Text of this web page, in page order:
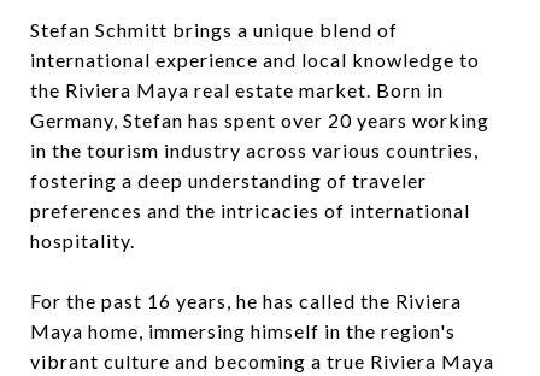
Stefan Schmitt brings a unique blend of
international experience and local knowledge to
the Riviera Maya real estate market. Born in
Germany, Stefan has spent over 20 years working
in the tourism industry across various countries,
fostering a deep understanding of traveler
preferences and the intricacies of international
hospitality.
For the past 16 years, he has called the Riviera
Maya home, immersing himself in the region's
vibrant culture and becoming a true Riviera Maya